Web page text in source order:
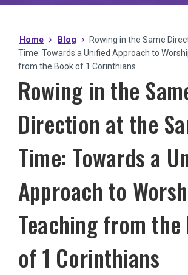
Home Blog
Rowing in the Same
Time: Towards a Unified Approach to
from the Book of 1 Corinthians
Rowing in the
Direction at the
Time: Towards a
Approach to
Teaching from the
of 1 Corinthians